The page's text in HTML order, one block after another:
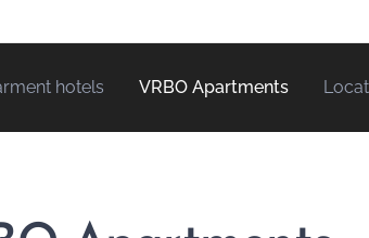
hotels VRBO Apartments